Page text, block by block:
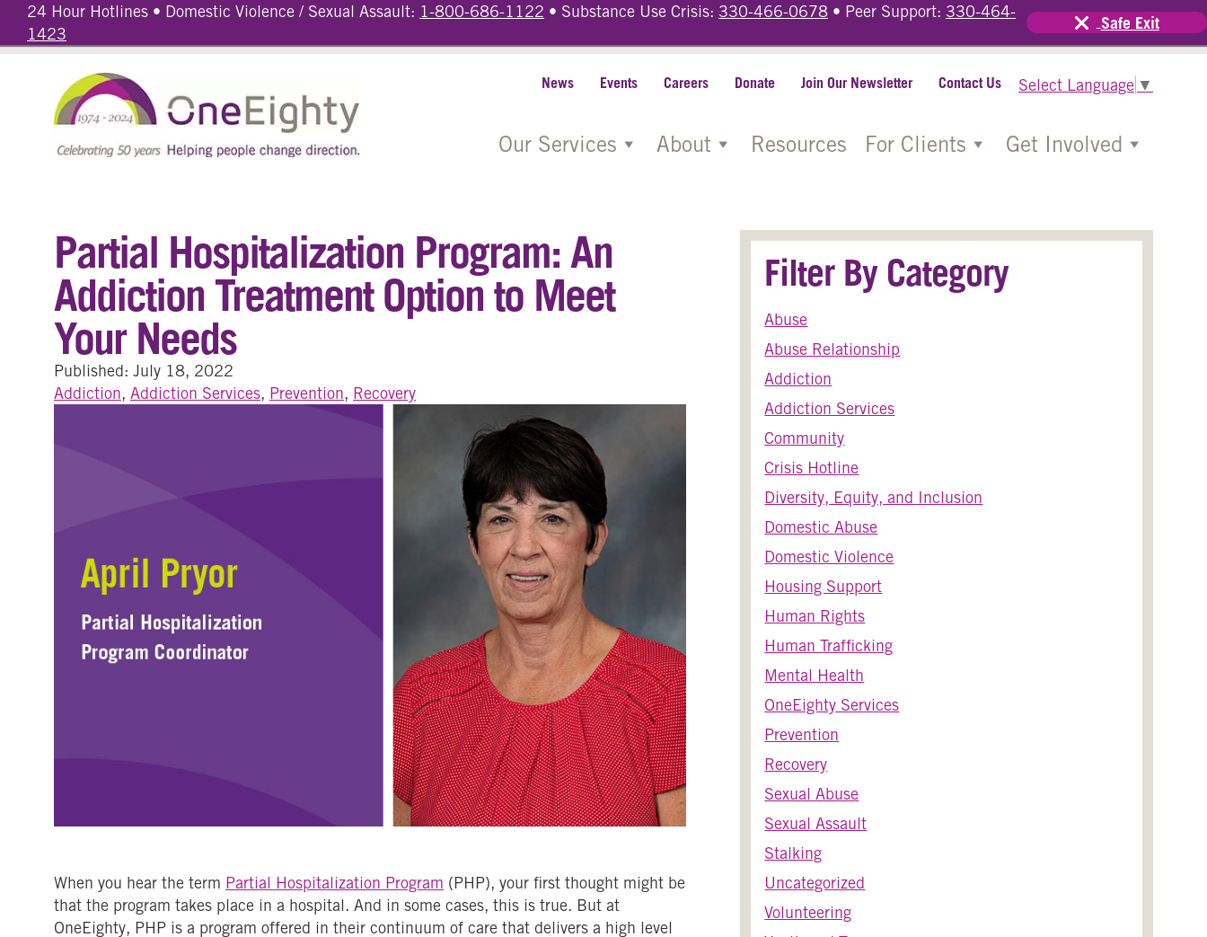
24 Hour Hotlines • Domestic Violence / Sexual Assault: 1-800-686-1122 • Substance Use Crisis: 330-466-0678 • Peer Support: 330-464-
1423
Safe Exit
News Events Careers Donate Join Our Newsletter Contact Us Select Language ▼
Our Services About Resources For Clients Get Involved
Partial Hospitalization Program: An
Addiction Treatment Option to Meet
Your Needs
Published: July 18, 2022
Addiction, Addiction Services, Prevention, Recovery
When you hear the term Partial Hospitalization Program (PHP), your first thought might be
that the program takes place in a hospital. And in some cases, this is true. But at
OneEighty, PHP is a program offered in their continuum of care that delivers a high level
Filter By Category
Abuse
Abuse Relationship
Addiction
Addiction Services
Community
Crisis Hotline
Diversity, Equity, and Inclusion
Domestic Abuse
Domestic Violence
Housing Support
Human Rights
Human Trafficking
Mental Health
OneEighty Services
Prevention
Recovery
Sexual Abuse
Sexual Assault
Stalking
Uncategorized
Volunteering